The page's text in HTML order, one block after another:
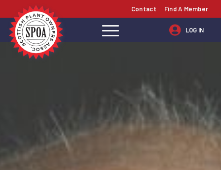
Contact Find A Member
LOG IN